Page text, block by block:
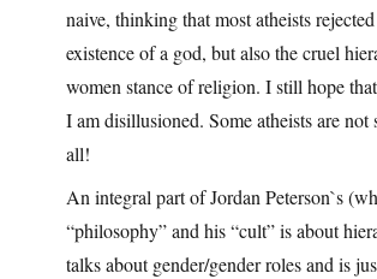
naive, thinking that most atheists
existence of a god, but also the cruel
women stance of religion. I still hope
I am disillusioned. Some atheists are not
all!
An integral part of Jordan Peterson`s
“philosophy” and his “cult” is about
talks about gender/gender roles and is